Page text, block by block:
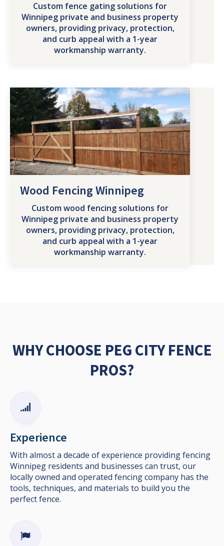
Custom fence gating solutions for
Winnipeg private and business property
owners, providing privacy, protection,
and curb appeal with a 1-year
workmanship warranty.
Wood Fencing Winnipeg
Custom wood fencing solutions for
Winnipeg private and business property
owners, providing privacy, protection,
and curb appeal with a 1-year
workmanship warranty.
WHY CHOOSE PEG CITY FENCE
PROS?
Experience
With almost a decade of experience providing fencing
Winnipeg residents and businesses can trust, our
locally owned and operated fencing company has the
tools, techniques, and materials to build you the
perfect fence.